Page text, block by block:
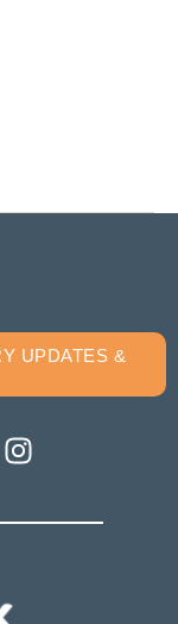
UPDATES &